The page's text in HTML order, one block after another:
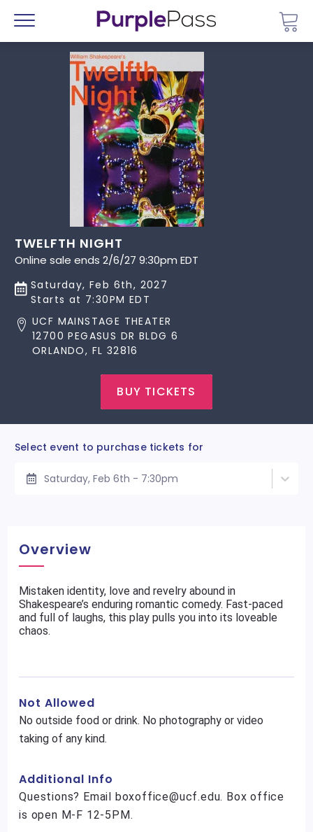
Menu
TWELFTH NIGHT
Online sale ends 2/6/27 9:30pm EDT
Saturday, Feb 6th, 2027
Starts at 7:30PM EDT
UCF MAINSTAGE THEATER
12700 PEGASUS DR BLDG 6
ORLANDO, FL 32816
BUY TICKETS
Select event to purchase tickets for
Saturday, Feb 6th - 7:30pm
Overview
Mistaken identity, love and revelry abound in
Shakespeare’s enduring romantic comedy. Fast-paced
and full of laughs, this play pulls you into its loveable
chaos.
Not Allowed
No outside food or drink. No photography or video
taking of any kind.
Additional Info
Questions? Email boxoffice@ucf.edu. Box office
is open M-F 12-5PM.